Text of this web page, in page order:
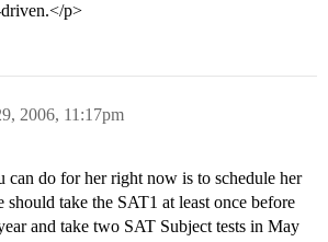
p>
2006, 11:17pm
can do for her right now is to schedule her
take the SAT1 at least once before
and take two SAT Subject tests in May